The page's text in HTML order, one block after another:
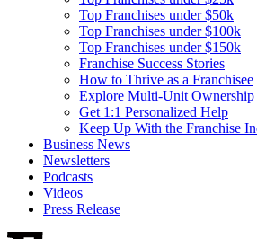
Top Franchises under $50k
Top Franchises under $100k
Top Franchises under $150k
Franchise Success Stories
How to Thrive as a Franchisee
Explore Multi-Unit Ownership
Get 1:1 Personalized Help
Keep Up With the Franchise
Business News
Newsletters
Podcasts
Videos
Press Release